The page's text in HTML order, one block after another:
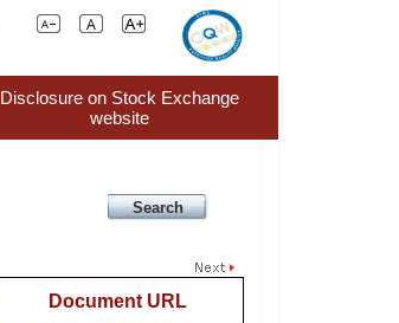
Disclosure on Stock Exchange
website
Document URL